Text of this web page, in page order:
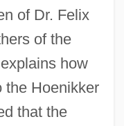
of Dr. Felix
of the
how
the Hoenikker
that the